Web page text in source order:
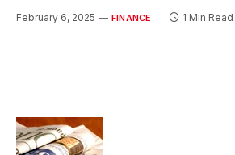
February 6, 2025 FINANCE 1 Min Read